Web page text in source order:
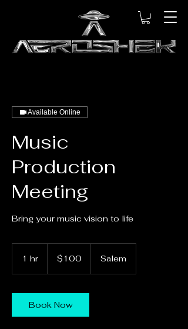
Available Online
Music
Production
Meeting
Bring your music vision to life
1 hr
dollars$100 Salem
Book Now